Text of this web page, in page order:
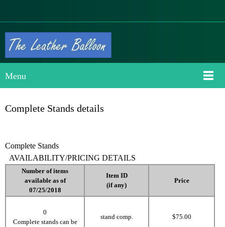
Menu
Complete Stands details
Complete Stands
AVAILABILITY/PRICING DETAILS
Number of items
available as of
07/25/2018
Item ID
(if any)
Price
0
Complete stands can be
stand comp. $75.00